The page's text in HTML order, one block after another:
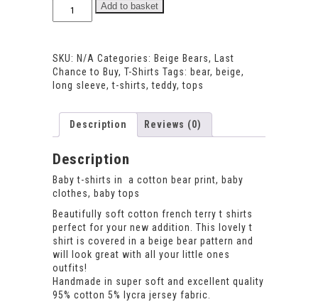
quantity
Add to basket
SKU: N/A Categories: Beige Bears,
Last
Chance to Buy, T-Shirts Tags: bear, beige,
long sleeve,t-shirts,teddy,tops
Description Reviews (0)
Description
Baby t-shirts in a cotton bear print, baby
clothes, baby tops
Beautifully soft cotton french terry t shirts
perfect for your new addition. This lovely t
shirt is covered in a beige bear pattern and
will look great with all your little ones
outfits!
Handmade in super soft and excellent quality
95% cotton 5% lycra jersey fabric.